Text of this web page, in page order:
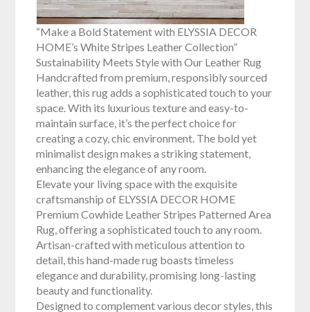
“Make a Bold Statement with ELYSSIA DECOR
HOME’s White Stripes Leather Collection”
Sustainability Meets Style with Our Leather Rug
Handcrafted from premium, responsibly sourced
leather, this rug adds a sophisticated touch to your
space. With its luxurious texture and easy-to-
maintain surface, it’s the perfect choice for
creating a cozy, chic environment. The bold yet
minimalist design makes a striking statement,
enhancing the elegance of any room.
Elevate your living space with the exquisite
craftsmanship of ELYSSIA DECOR HOME
Premium Cowhide Leather Stripes Patterned Area
Rug, offering a sophisticated touch to any room.
Artisan-crafted with meticulous attention to
detail, this hand-made rug boasts timeless
elegance and durability, promising long-lasting
beauty and functionality.
Designed to complement various decor styles, this